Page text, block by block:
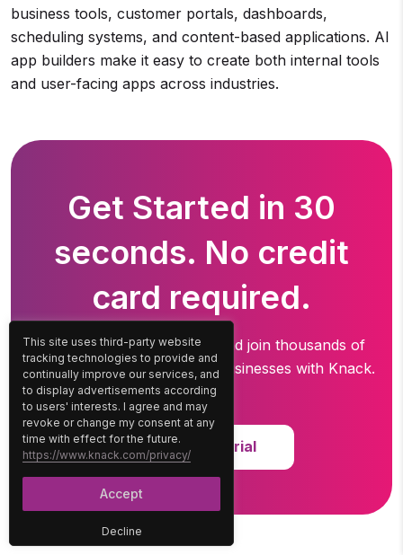
business tools, customer portals, dashboards,
scheduling systems, and content-based applications. AI
app builders make it easy to create both internal tools
and user-facing apps across industries.
Get Started in 30
seconds. No credit
card required.
Create your free account and join thousands of
professionals runningtheir businesses with Knack.
Start Free Trial
Decline
This site uses third-party website
tracking technologies to provide and
continually improve our services, and
to display advertisements according
to users' interests. I agree and may
revoke or change my consent at any
time with effect for the future.
https://www.knack.com/privacy/
Accept